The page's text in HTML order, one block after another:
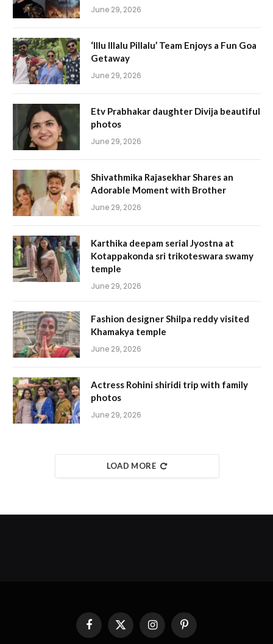
June 29, 2026
‘Illu Illalu Pillalu’ Team Enjoys a Fun Goa
Getaway
June 29, 2026
Etv Prabhakar daughter Divija beautiful
photos
June 29, 2026
Shivathmika Rajasekhar Shares an
Adorable Moment with Brother
June 29, 2026
Karthika deepam serial Jyostna at
Kotappakonda sri trikoteswara swamy
temple
June 29, 2026
Fashion designer Shilpa reddy visited
Khamakya temple
June 29, 2026
Actress Rohini shiridi trip with family
photos
June 29, 2026
LOAD MORE
FacebookX
(Twitter)
InstagramPinterest